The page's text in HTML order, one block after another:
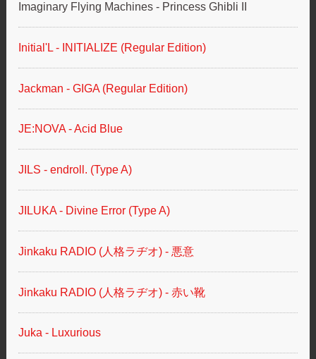
Imaginary Flying Machines - Princess Ghibli II
Initial'L - INITIALIZE (Regular Edition)
Jackman - GIGA (Regular Edition)
JE:NOVA - Acid Blue
JILS - endroll. (Type A)
JILUKA - Divine Error (Type A)
Jinkaku RADIO (人格ラヂオ) - 悪意
Jinkaku RADIO (人格ラヂオ) - 赤い靴
Juka - Luxurious